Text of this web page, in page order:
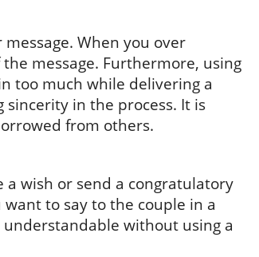
When you over
message. Furthermore, using
too much while delivering a
in the process. It is
from others.
wish or send a congratulatory
to say to the couple in a
without using a